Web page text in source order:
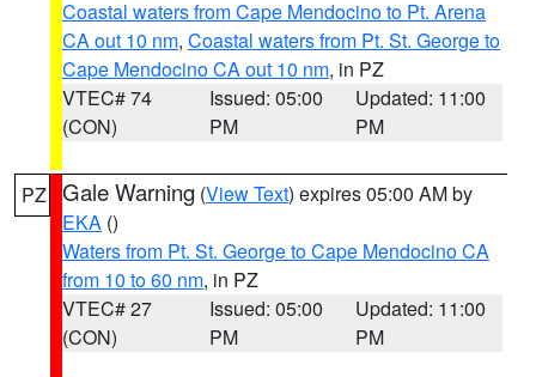
Coastal waters from Cape Mendocino to Pt. Arena
CA out 10 nm, Coastal waters from Pt. St. George to
Cape Mendocino CA out 10 nm, in PZ
VTEC# 74
(CON)
Issued: 05:00
PM
Updated: 11:00
PM
PZ Gale Warning (View Text) expires 05:00 AM by
EKA ()
Waters from Pt. St. George to Cape Mendocino CA
from 10 to 60 nm, in PZ
VTEC# 27
(CON)
Issued: 05:00
PM
Updated: 11:00
PM